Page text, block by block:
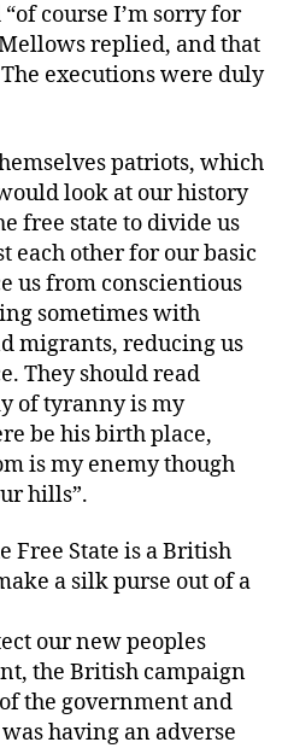
course I’m sorry for
replied, and that
executions were duly
patriots, which
look at our history
free state to divide us
each other for our basic
us from conscientious
sometimes with
migrants, reducing us
They should read
of tyranny is my
be his birth place,
is my enemy though
hills”.
Free State is a British
a silk purse out of a
our new peoples
the British campaign
the government and
having an adverse